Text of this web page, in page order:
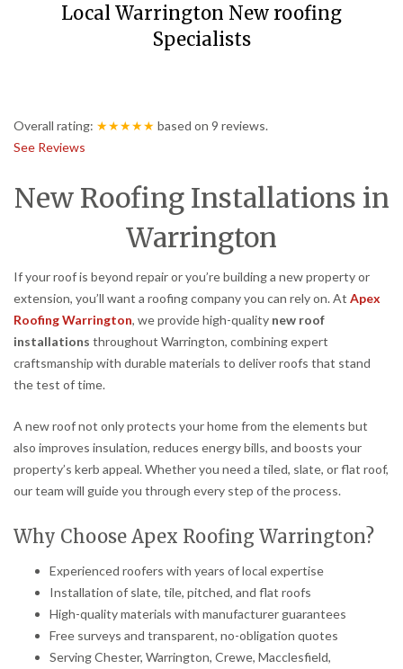
Local Warrington New roofing
Specialists
Overall rating: ★★★★★ based on 9 reviews.
See Reviews
New Roofing Installations in
Warrington
If your roof is beyond repair or you’re building a new property or
extension, you’ll want a roofing company you can rely on. At Apex
Roofing Warrington, we provide high-quality new roof
installations throughout Warrington, combining expert
craftsmanship with durable materials to deliver roofs that stand
the test of time.
A new roof not only protects your home from the elements but
also improves insulation, reduces energy bills, and boosts your
property’s kerb appeal. Whether you need a tiled, slate, or flat roof,
our team will guide you through every step of the process.
Why Choose Apex Roofing Warrington?
Experienced roofers with years of local expertise
Installation of slate, tile, pitched, and flat roofs
High-quality materials with manufacturer guarantees
Free surveys and transparent, no-obligation quotes
Serving Chester, Warrington, Crewe, Macclesfield,